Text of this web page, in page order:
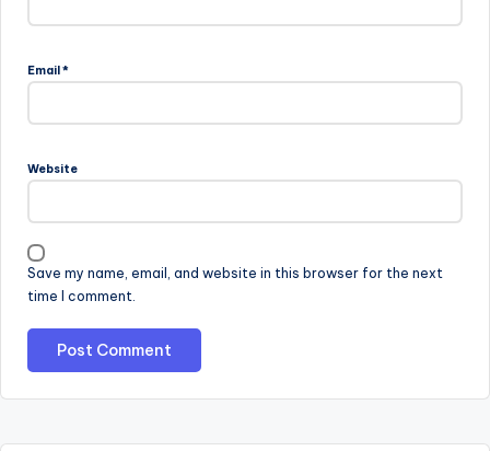
Email*
Website
Save my name, email, and website in this browser for the next
time I comment.